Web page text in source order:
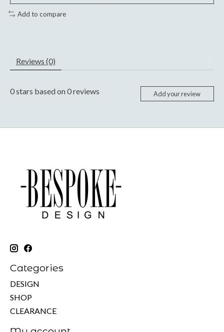
Add to compare
Reviews (0)
0stars based on0reviews Add your review
Categories
DESIGN
SHOP
CLEARANCE